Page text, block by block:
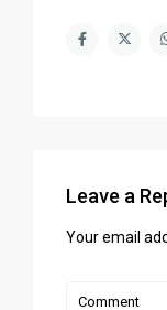
Leave a
Your email